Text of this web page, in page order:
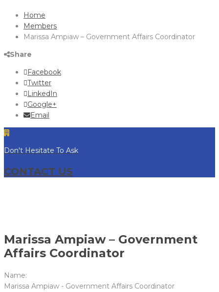
Home
Members
Marissa Ampiaw – Government Affairs Coordinator
Share
Facebook
Twitter
LinkedIn
Google+
Email
Don't Hesitate To Ask
CONTACT US
Marissa Ampiaw – Government
Affairs Coordinator
Name:
Marissa Ampiaw - Government Affairs Coordinator